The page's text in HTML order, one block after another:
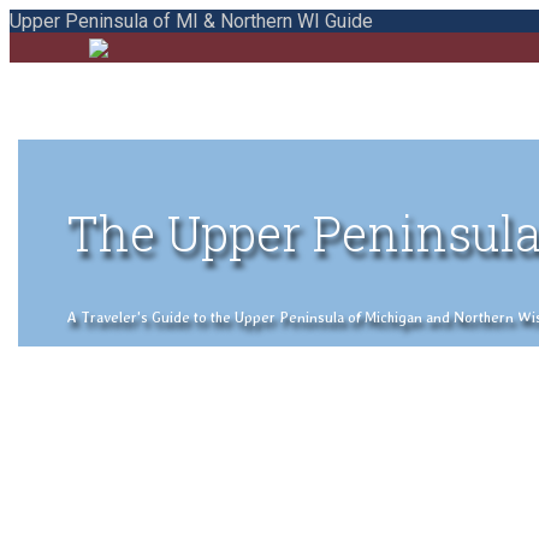
Upper Peninsula of MI & Northern WI Guide
The Upper
A Traveler's Guide to the Upper Peninsula of Michigan and Northern